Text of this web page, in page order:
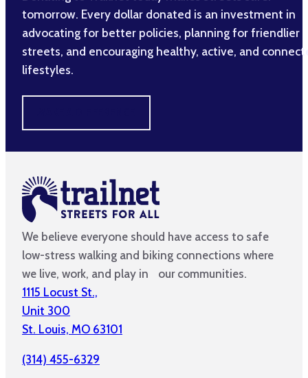
tomorrow. Every dollar donated is an investment in
advocating for better policies, planning for friendlier
streets, and encouraging healthy, active, and
lifestyles.
We believe everyone should have access to safe
low-stress walking and biking connections where
we live, work, and play in our communities.
1115 Locust St.,
Unit 300
St. Louis, MO 63101
(314) 455-6329